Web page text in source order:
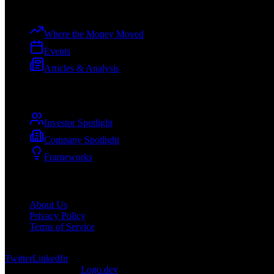
Where the Money Moved
Events
Articles & Analysis
Investor Spotlight
Company Spotlight
Frameworks
About Us
Privacy Policy
Terms of Service
TwitterLinkedIn
Logo.dev